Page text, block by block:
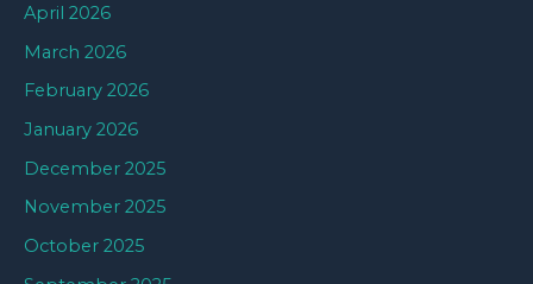
April 2026
March 2026
February 2026
January 2026
December 2025
November 2025
October 2025